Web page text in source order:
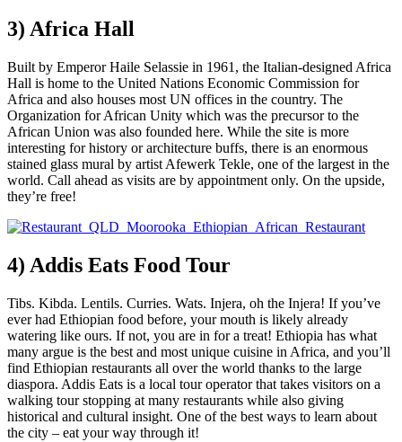
3) Africa Hall
Built by Emperor Haile Selassie in 1961, the Italian-designed Africa
Hall is home to the United Nations Economic Commission for
Africa and also houses most UN offices in the country. The
Organization for African Unity which was the precursor to the
African Union was also founded here. While the site is more
interesting for history or architecture buffs, there is an enormous
stained glass mural by artist Afewerk Tekle, one of the largest in the
world. Call ahead as visits are by appointment only. On the upside,
they’re free!
4) Addis Eats Food Tour
Tibs. Kibda. Lentils. Curries. Wats. Injera, oh the Injera! If you’ve
ever had Ethiopian food before, your mouth is likely already
watering like ours. If not, you are in for a treat! Ethiopia has what
many argue is the best and most unique cuisine in Africa, and you’ll
find Ethiopian restaurants all over the world thanks to the large
diaspora. Addis Eats is a local tour operator that takes visitors on a
walking tour stopping at many restaurants while also giving
historical and cultural insight. One of the best ways to learn about
the city – eat your way through it!